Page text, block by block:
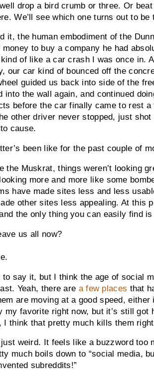
drop a bird crumb or three. Or
We’ll see which one turns out to
it, the human embodiment of the
money to buy a company he had
of like a car crash I was once in.
our car kind of bounced off the
guided us back into side of the
into the wall again, and continued
before the car finally came to rest a
other driver never stopped, just
cause.
been like for the past couple of
the Muskrat, things weren’t looking
more and more like some
have made sites less and less
other sites less appealing. At this
the only thing you can easily find is
us all now?
to say it, but I think the age of social
Yeah, there are a few places that
are moving at a good speed, either
my favorite right now, but it’s still
I think that pretty much kills them
just weird. It feels like a buzzword too
much boils down to “social media,
subreddits!”